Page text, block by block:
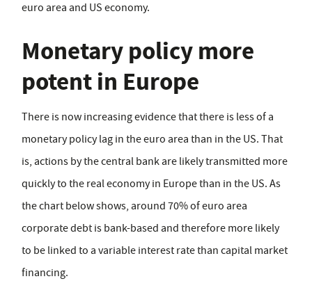
euro area and US economy.
Monetary policy more
potent in Europe
There is now increasing evidence that there is less of a
monetary policy lag in the euro area than in the US. That
is, actions by the central bank are likely transmitted more
quickly to the real economy in Europe than in the US. As
the chart below shows, around 70% of euro area
corporate debt is bank-based and therefore more likely
to be linked to a variable interest rate than capital market
financing.